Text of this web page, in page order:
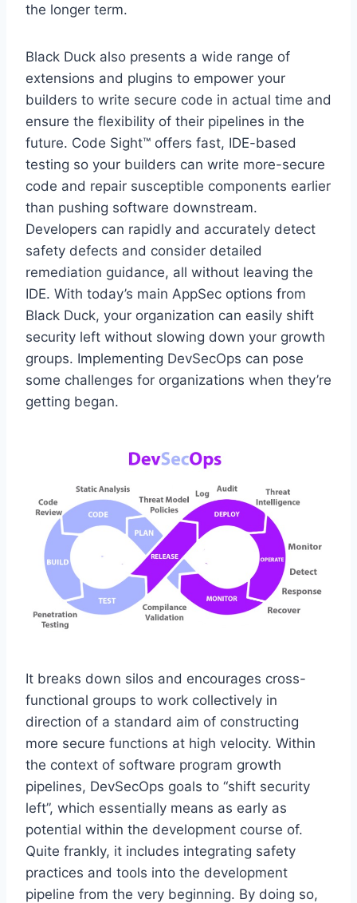
the longer term.
Black Duck also presents a wide range of
extensions and plugins to empower your
builders to write secure code in actual time and
ensure the flexibility of their pipelines in the
future. Code Sight™ offers fast, IDE-based
testing so your builders can write more-secure
code and repair susceptible components earlier
than pushing software downstream.
Developers can rapidly and accurately detect
safety defects and consider detailed
remediation guidance, all without leaving the
IDE. With today’s main AppSec options from
Black Duck, your organization can easily shift
security left without slowing down your growth
groups. Implementing DevSecOps can pose
some challenges for organizations when they’re
getting began.
It breaks down silos and encourages cross-
functional groups to work collectively in
direction of a standard aim of constructing
more secure functions at high velocity. Within
the context of software program growth
pipelines, DevSecOps goals to “shift security
left”, which essentially means as early as
potential within the development course of.
Quite frankly, it includes integrating safety
practices and tools into the development
pipeline from the very beginning. By doing so,